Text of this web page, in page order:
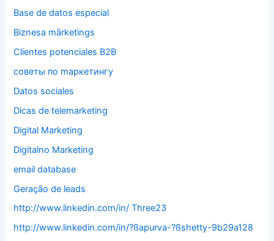
Base de datos especial
Biznesa mārketings
Clientes potenciales B2B
cоветы по mаркетингу
Datos sociales
Dicas de telemarketing
Digital Marketing
Digitalno Marketing
email database
Geração de leads
http://www.linkedin.com/in/ Three23
http://www.linkedin.com/in/?ßapurva-?ßshetty-9b29a128